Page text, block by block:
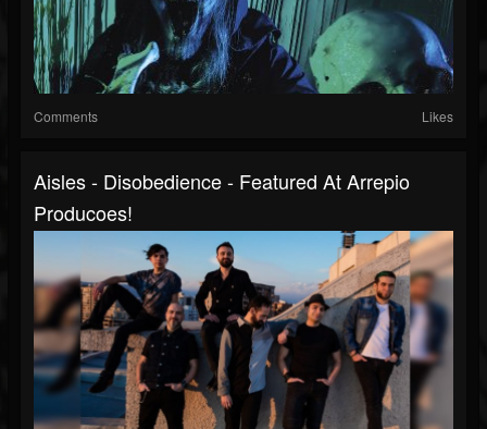
Comments Likes
Aisles - Disobedience - Featured At Arrepio
Producoes!